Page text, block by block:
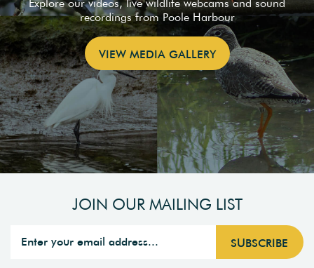
Explore our videos, live wildlife webcams and sound
recordings from Poole Harbour
VIEW MEDIA GALLERY
JOIN OUR MAILING LIST